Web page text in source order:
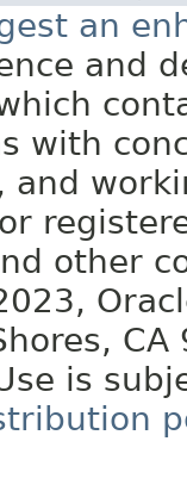
an
and
with
and
other
CA
is